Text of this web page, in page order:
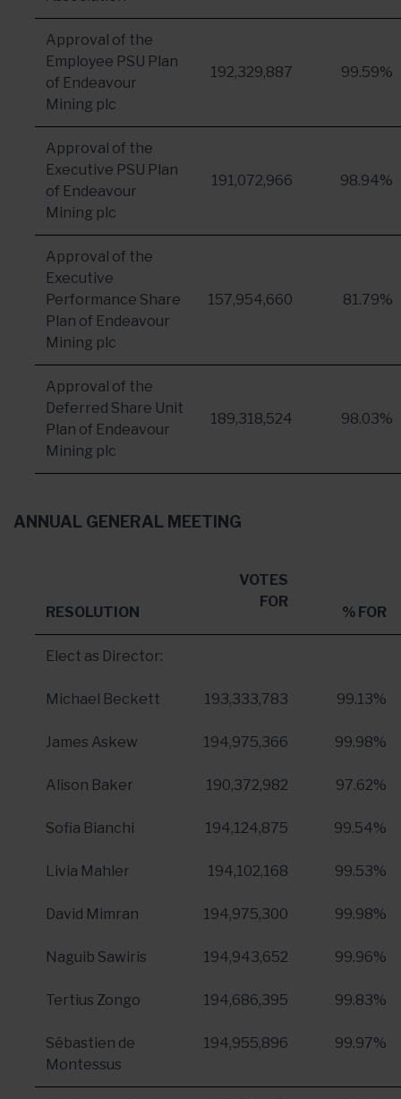
Approval of the
Employee PSU Plan
of Endeavour
Mining plc
192,329,887 99.59%
Approval of the
Executive PSU Plan
of Endeavour
Mining plc
191,072,966 98.94%
Approval of the
Executive
Performance Share
Plan of Endeavour
Mining plc
157,954,660 81.79%
Approval of the
Deferred Share Unit
Plan of Endeavour
Mining plc
189,318,524 98.03%
ANNUAL GENERAL MEETING
RESOLUTION
VOTES
FOR
% FOR
Elect as Director:
Michael Beckett 193,333,783 99.13%
James Askew 194,975,366 99.98%
Alison Baker 190,372,982 97.62%
Sofia Bianchi 194,124,875 99.54%
Livia Mahler 194,102,168 99.53%
David Mimran 194,975,300 99.98%
Naguib Sawiris 194,943,652 99.96%
Tertius Zongo 194,686,395 99.83%
Sébastien de
Montessus
194,955,896 99.97%